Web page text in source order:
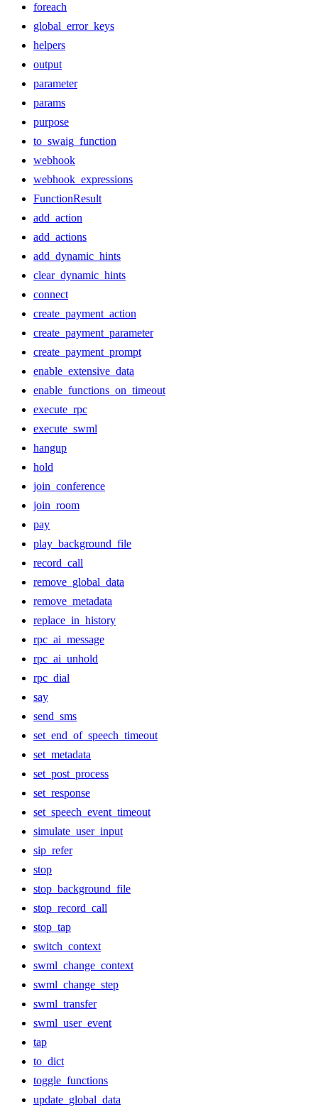
foreach
global_error_keys
helpers
output
parameter
params
purpose
to_swaig_function
webhook
webhook_expressions
FunctionResult
add_action
add_actions
add_dynamic_hints
clear_dynamic_hints
connect
create_payment_action
create_payment_parameter
create_payment_prompt
enable_extensive_data
enable_functions_on_timeout
execute_rpc
execute_swml
hangup
hold
join_conference
join_room
pay
play_background_file
record_call
remove_global_data
remove_metadata
replace_in_history
rpc_ai_message
rpc_ai_unhold
rpc_dial
say
send_sms
set_end_of_speech_timeout
set_metadata
set_post_process
set_response
set_speech_event_timeout
simulate_user_input
sip_refer
stop
stop_background_file
stop_record_call
stop_tap
switch_context
swml_change_context
swml_change_step
swml_transfer
swml_user_event
tap
to_dict
toggle_functions
update_global_data